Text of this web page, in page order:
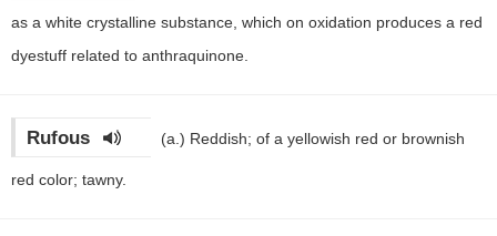
as a white crystalline substance, which on oxidation produces a red
dyestuff related to anthraquinone.
Rufous (a.) Reddish; of a yellowish red or brownish
red color; tawny.